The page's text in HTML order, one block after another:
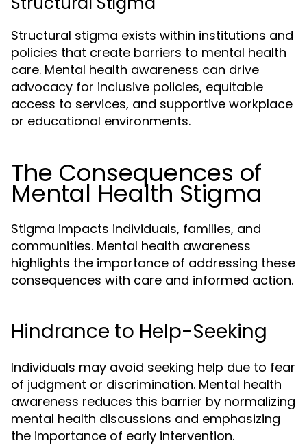
Structural stigma exists within institutions and
policies that create barriers to mental health
care. Mental health awareness can drive
advocacy for inclusive policies, equitable
access to services, and supportive workplace
or educational environments.
The Consequences of
Mental Health Stigma
Stigma impacts individuals, families, and
communities. Mental health awareness
highlights the importance of addressing these
consequences with care and informed action.
Hindrance to Help-Seeking
Individuals may avoid seeking help due to fear
of judgment or discrimination. Mental health
awareness reduces this barrier by normalizing
mental health discussions and emphasizing
the importance of early intervention.